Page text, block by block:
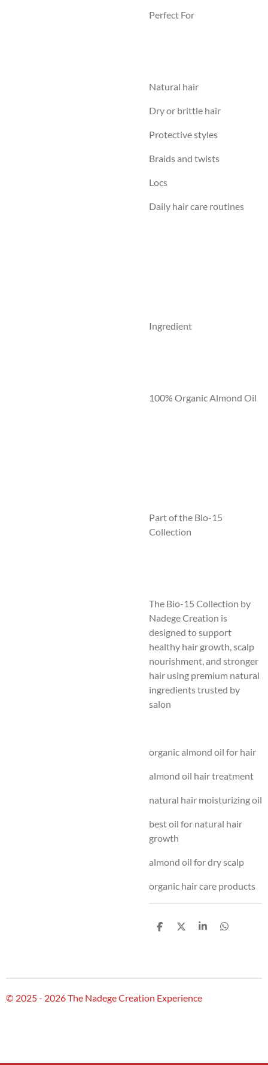
Perfect For
Natural hair
Dry or brittle hair
Protective styles
Braids and twists
Locs
Daily hair care routines
Ingredient
100% Organic Almond Oil
Part of the Bio-15
Collection
The Bio-15 Collection by
Nadege Creation is
designed to support
healthy hair growth, scalp
nourishment, and stronger
hair using premium natural
ingredients trusted by
salon
organic almond oil for hair
almond oil hair treatment
natural hair moisturizing oil
best oil for natural hair
growth
almond oil for dry scalp
organic hair care products
S
S
S
S
© 2025 - 2026 The Nadege Creation Experience